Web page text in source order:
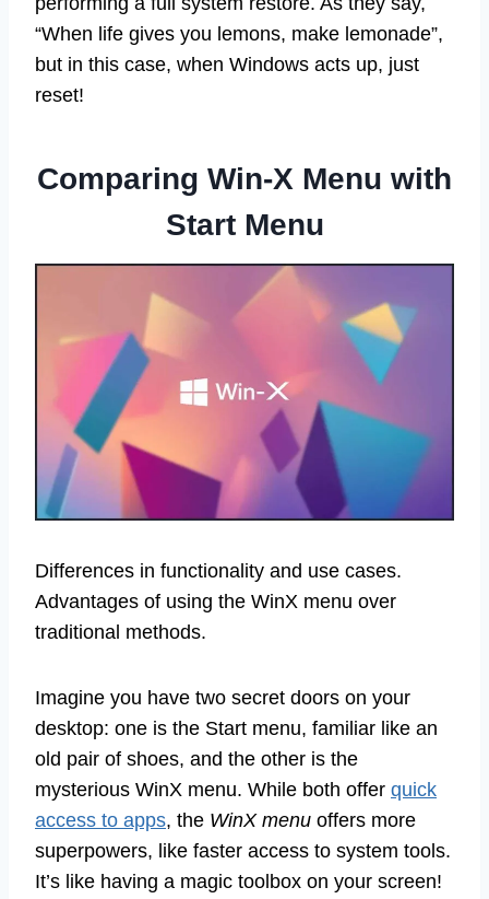
“When life gives you lemons, make lemonade”,
but in this case, when Windows acts up, just
reset!
Comparing Win-X Menu with
Start Menu
Differences in functionality and use cases.
Advantages of using the WinX menu over
traditional methods.
Imagine you have two secret doors on your
desktop: one is the Start menu, familiar like an
old pair of shoes, and the other is the
mysterious WinX menu. While both offer quick
access to apps, the WinX menu offers more
superpowers, like faster access to system tools.
It’s like having a magic toolbox on your screen!